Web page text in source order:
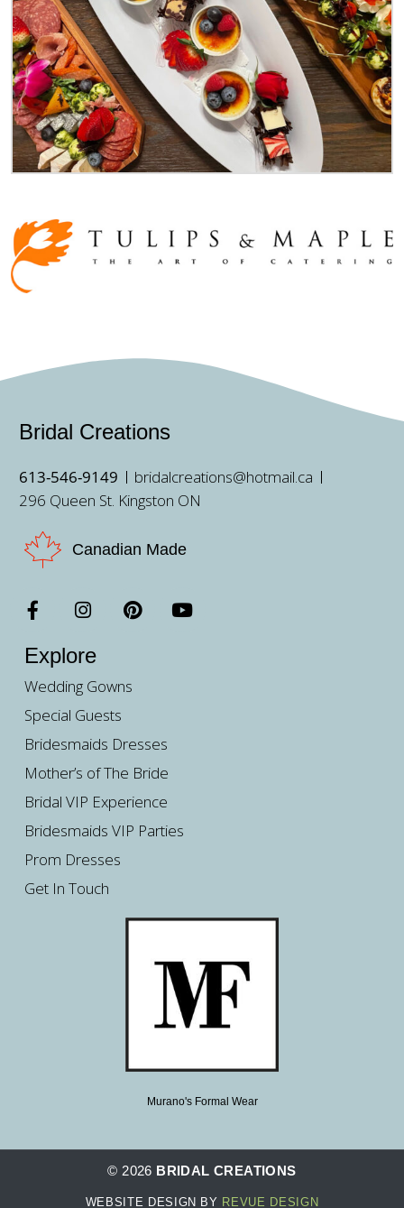
Bridal Creations
613-546-9149
bridalcreations@hotmail.ca
296 Queen St. Kingston ON
Canadian Made
Explore
Wedding Gowns
Special Guests
Bridesmaids Dresses
Mother’s of The Bride
Bridal VIP Experience
Bridesmaids VIP Parties
Prom Dresses
Get In Touch
Murano's Formal Wear
© 2026 BRIDAL CREATIONS
WEBSITE DESIGN BY REVUE DESIGN